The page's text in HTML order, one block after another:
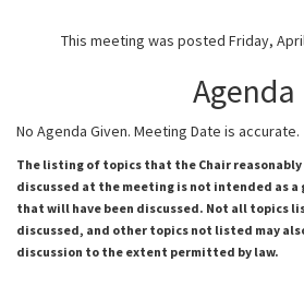
This meeting was posted Friday,
Agenda
No Agenda Given. Meeting Date is accurate.
The listing of topics that the Chair
discussed at the meeting is not intended as
that will have been discussed. Not all topics
discussed, and other topics not listed may
discussion to the extent permitted by law.